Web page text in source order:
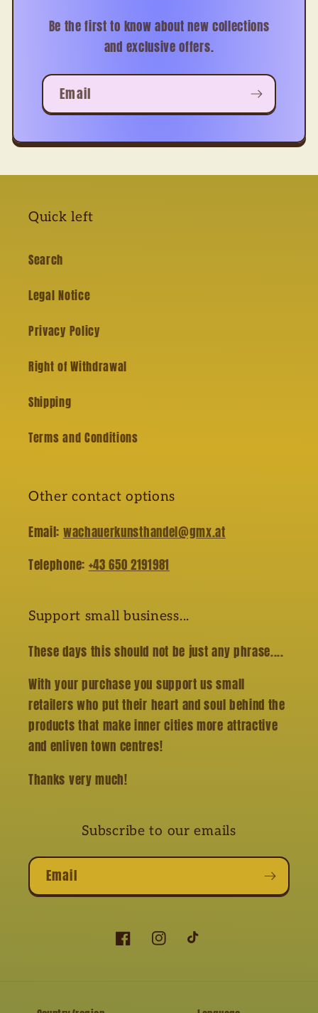
Be the first to know about new collections
and exclusive offers.
Email
Quick left
Search
Legal Notice
Privacy Policy
Right of Withdrawal
Shipping
Terms and Conditions
Other contact options
Email: wachauerkunsthandel@gmx.at
Telephone: +43 650 2191981
Support small business...
These days this should not be just any phrase....
With your purchase you support us small
retailers who put their heart and soul behind the
products that make inner cities more attractive
and enliven town centres!
Thanks very much!
Subscribe to our emails
Email
FacebookInstagramTikTok